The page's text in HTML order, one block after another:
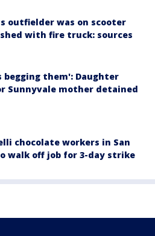
outfielder was on scooter
with fire truck: sources
begging them': Daughter
Sunnyvale mother detained
chocolate workers in San
walk off job for 3-day strike